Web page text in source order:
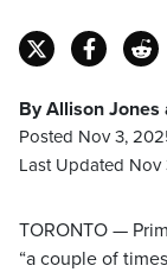
By Allison Jones
Posted Nov 3,
Last Updated Nov
TORONTO —
“a couple of